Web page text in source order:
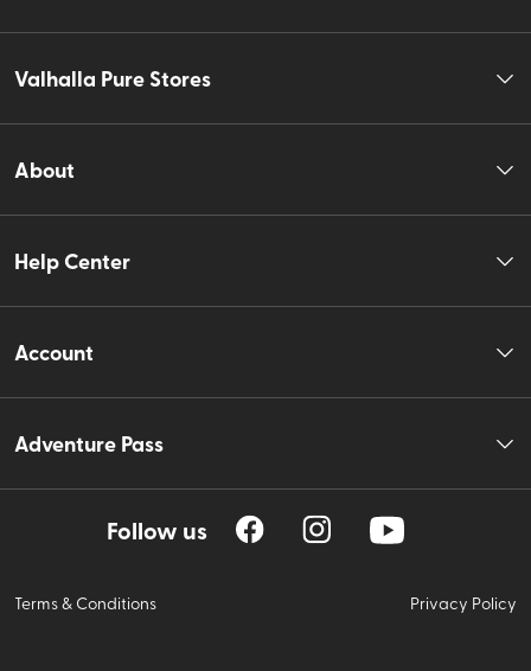
Valhalla Pure Stores
About
Help Center
Account
Adventure Pass
Follow us
Terms & Conditions Privacy Policy